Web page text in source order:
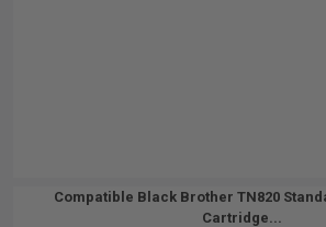
Compatible Black Brother TN820
Cartridge...